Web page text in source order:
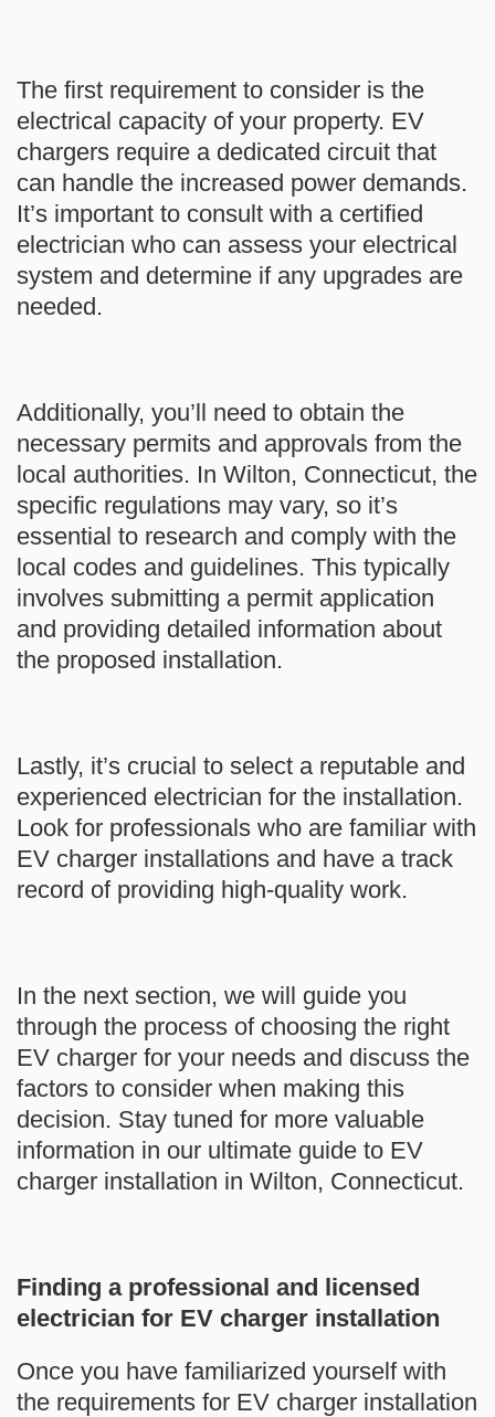
The first requirement to consider is the
electrical capacity of your property. EV
chargers require a dedicated circuit that
can handle the increased power demands.
It’s important to consult with a certified
electrician who can assess your electrical
system and determine if any upgrades are
needed.
Additionally, you’ll need to obtain the
necessary permits and approvals from the
local authorities. In Wilton, Connecticut, the
specific regulations may vary, so it’s
essential to research and comply with the
local codes and guidelines. This typically
involves submitting a permit application
and providing detailed information about
the proposed installation.
Lastly, it’s crucial to select a reputable and
experienced electrician for the installation.
Look for professionals who are familiar with
EV charger installations and have a track
record of providing high-quality work.
In the next section, we will guide you
through the process of choosing the right
EV charger for your needs and discuss the
factors to consider when making this
decision. Stay tuned for more valuable
information in our ultimate guide to EV
charger installation in Wilton, Connecticut.
Finding a professional and licensed
electrician for EV charger installation
Once you have familiarized yourself with
the requirements for EV charger installation